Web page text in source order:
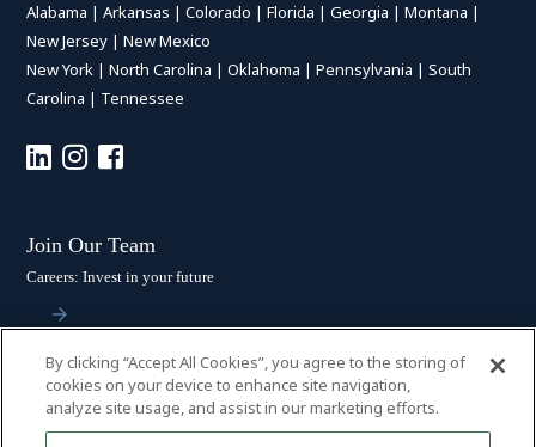
Alabama |Arkansas |Colorado |Florida |Georgia |Montana |
New Jersey |New Mexico
New York |North Carolina |Oklahoma |Pennsylvania |South
Carolina | Tennessee
Join Our Team
Careers: Invest in your future
Stay Connected
Subscribe: Get the latest updates
By clicking “Accept All Cookies”, you agree to the storing of
cookies on your device to enhance site navigation,
analyze site usage, and assist in our marketing efforts.